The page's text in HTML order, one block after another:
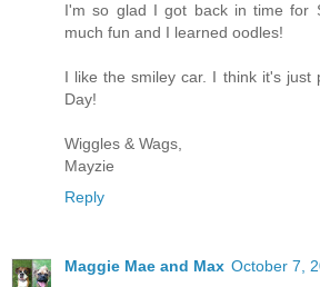
I'm so glad I got back in time for
much fun and I learned oodles!
I like the smiley car. I think it's just
Day!
Wiggles & Wags,
Mayzie
Reply
Maggie Mae and Max October 7,